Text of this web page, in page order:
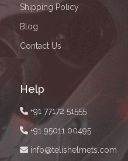
Shipping Policy
Blog
Contact Us
Help
+91 77172 51555
+91 95011 00495
info@telishelmets.com